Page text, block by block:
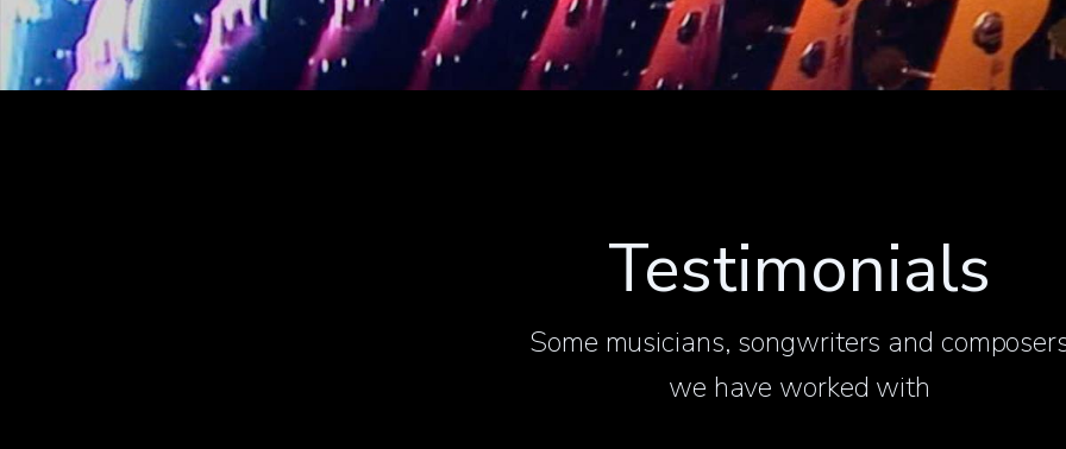
Testimonials
Some musicians, songwriters and
we have worked with